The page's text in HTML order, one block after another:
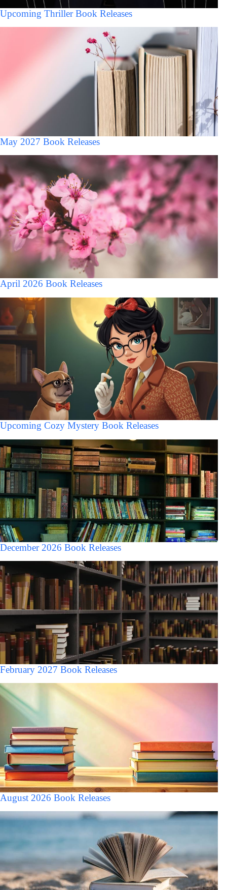
Upcoming Thriller Book Releases
May 2027 Book Releases
April 2026 Book Releases
Upcoming Cozy Mystery Book Releases
December 2026 Book Releases
February 2027 Book Releases
August 2026 Book Releases